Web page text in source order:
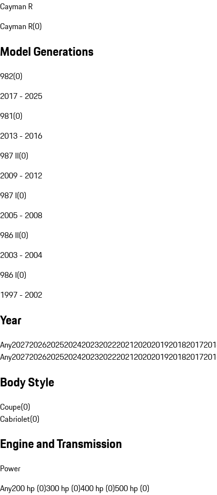
Cayman R
Cayman R(0)
Model Generations
982(0)
2017 - 2025
981(0)
2013 - 2016
987 II(0)
2009 - 2012
987 I(0)
2005 - 2008
986 II(0)
2003 - 2004
986 I(0)
1997 - 2002
Year
Any20272026202520242023202220212020201920182017
Any20272026202520242023202220212020201920182017
Body Style
Coupe(0)
Cabriolet(0)
Engine and Transmission
Power
Any200 hp (0)300 hp (0)400 hp (0)500 hp (0)